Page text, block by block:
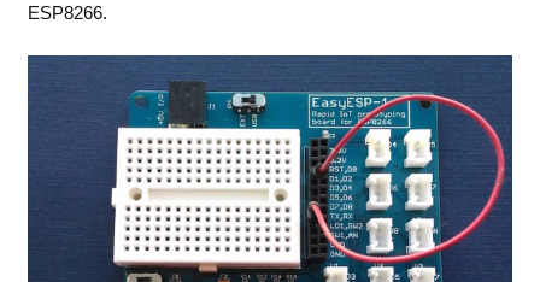
ESP8266.